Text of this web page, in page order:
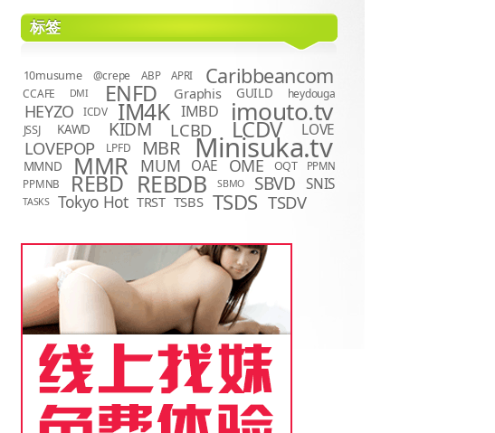
标签
10musume @crepe ABP APRI Caribbeancom
CCAFE DMI ENFD Graphis GUILD heydouga
HEYZO ICDV IM4K IMBD imouto.tv
JSSJ KAWD KIDM LCBD LCDV LOVE
LOVEPOP LPFD MBR Minisuka.tv
MMND MMR MUM OAE OME OQT
PPMN
PPMNB
REBD REBDB SBMO SBVD SNIS
TASKS Tokyo Hot TRST TSBS TSDS TSDV